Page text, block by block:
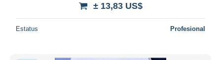
± 13,83 US$
Estatus Profesional